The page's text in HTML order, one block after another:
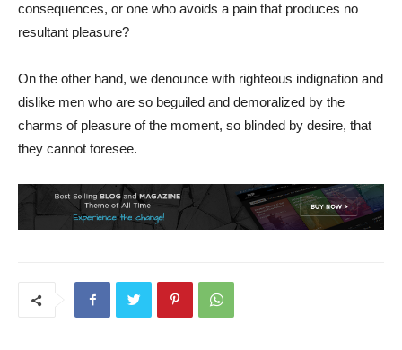
consequences, or one who avoids a pain that produces no
resultant pleasure?
On the other hand, we denounce with righteous indignation and
dislike men who are so beguiled and demoralized by the
charms of pleasure of the moment, so blinded by desire, that
they cannot foresee.